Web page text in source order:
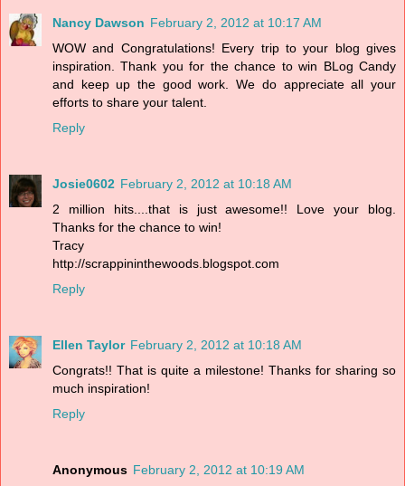
Nancy Dawson February 2, 2012 at 10:17 AM
WOW and Congratulations! Every trip to your blog gives
inspiration. Thank you for the chance to win BLog Candy
and keep up the good work. We do appreciate all your
efforts to share your talent.
Reply
Josie0602 February 2, 2012 at 10:18 AM
2 million hits....that is just awesome!! Love your blog.
Thanks for the chance to win!
Tracy
http://scrappininthewoods.blogspot.com
Reply
Ellen Taylor February 2, 2012 at 10:18 AM
Congrats!! That is quite a milestone! Thanks for sharing so
much inspiration!
Reply
Anonymous February 2, 2012 at 10:19 AM